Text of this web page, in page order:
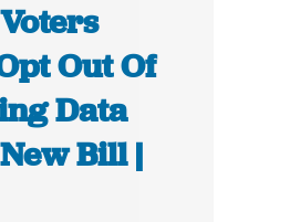
Out Of
Data
Bill |